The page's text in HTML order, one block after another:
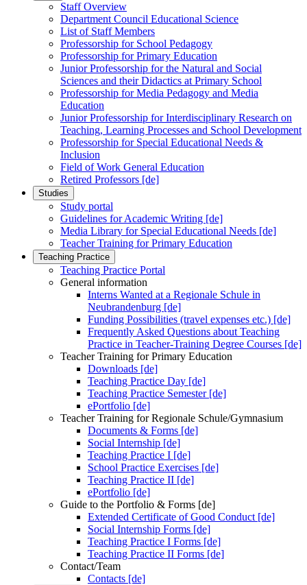
Staff Overview
Department Council Educational Science
List of Staff Members
Professorship for School Pedagogy
Professorship for Primary Education
Junior Professorship for the Natural and Social
Sciences and their Didactics at Primary School
Professorship for Media Pedagogy and Media
Education
Junior Professorship for Interdisciplinary Research on
Teaching, Learning Processes and School Development
Professorship for Special Educational Needs &
Inclusion
Field of Work General Education
Retired Professors [de]
Studies
Study portal
Guidelines for Academic Writing [de]
Media Library for Special Educational Needs [de]
Teacher Training for Primary Education
Teaching Practice
Teaching Practice Portal
General information
Interns Wanted at a Regionale Schule in
Neubrandenburg [de]
Funding Possibilities (travel expenses etc.) [de]
Frequently Asked Questions about Teaching
Practice in Teacher-Training Degree Courses [de]
Teacher Training for Primary Education
Downloads [de]
Teaching Practice Day [de]
Teaching Practice Semester [de]
ePortfolio [de]
Teacher Training for Regionale Schule/Gymnasium
Documents & Forms [de]
Social Internship [de]
Teaching Practice I [de]
School Practice Exercises [de]
Teaching Practice II [de]
ePortfolio [de]
Guide to the Portfolio & Forms [de]
Extended Certificate of Good Conduct [de]
Social Internship Forms [de]
Teaching Practice I Forms [de]
Teaching Practice II Forms [de]
Contact/Team
Contacts [de]